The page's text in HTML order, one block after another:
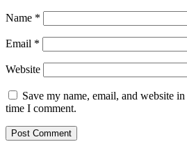
Name *
Email *
Website
Save my name, email, and website
time I comment.